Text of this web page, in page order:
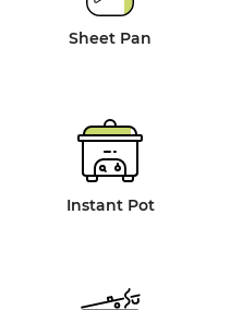
Sheet Pan
Instant Pot